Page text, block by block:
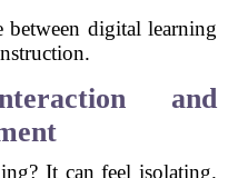
digital learning
and
It can feel isolating.